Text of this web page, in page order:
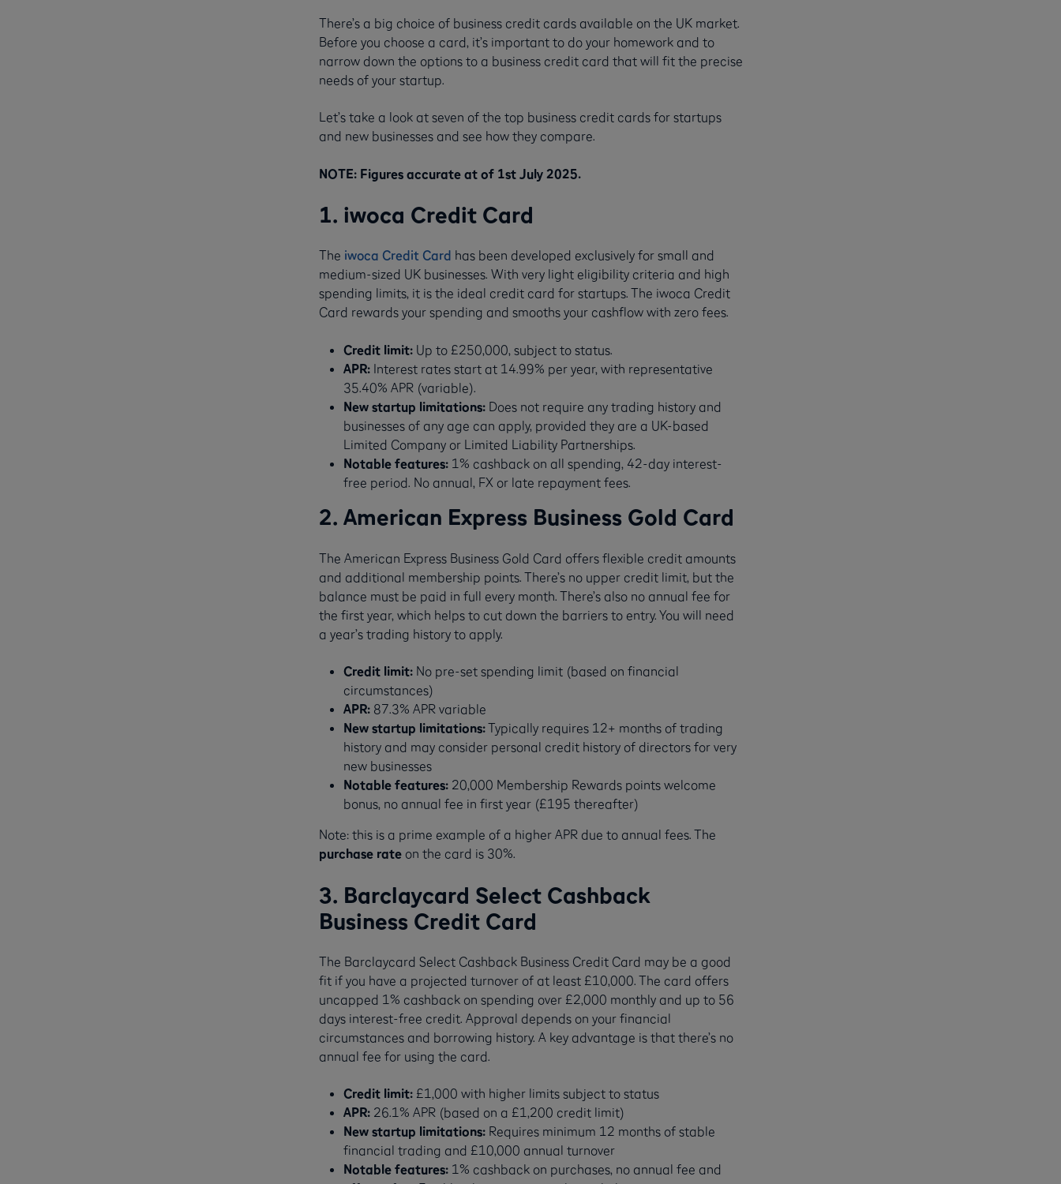
There’s a big choice of business credit cards available on the UK market.
Before you choose a card, it’s important to do your homework and to
narrow down the options to a business credit card that will fit the precise
needs of your startup.
Let’s take a look at seven of the top business credit cards for startups
and new businesses and see how they compare.
NOTE: Figures accurate at of 1st July 2025.
1. iwoca Credit Card
The iwoca Credit Card has been developed exclusively for small and
medium-sized UK businesses. With very light eligibility criteria and high
spending limits, it is the ideal credit card for startups. The iwoca Credit
Card rewards your spending and smooths your cashflow with zero fees.
Credit limit: Up to £250,000, subject to status.
APR: Interest rates start at 14.99% per year, with representative
35.40% APR (variable).
New startup limitations:Does not require any trading history and
businesses of any age can apply, provided they are a UK-based
Limited Company or Limited Liability Partnerships.
Notable features:1% cashback on all spending, 42-day interest-
free period. No annual, FX or late repayment fees.
2. American Express Business Gold Card
The American Express Business Gold Card offers flexible credit amounts
and additional membership points. There’s no upper credit limit, but the
balance must be paid in full every month. There’s also no annual fee for
the first year, which helps to cut down the barriers to entry. You will need
a year’s trading history to apply.
Credit limit:No pre-set spending limit (based on financial
circumstances)
APR:87.3% APR variable
New startup limitations:Typically requires 12+ months of trading
history and may consider personal credit history of directors for very
new businesses
Notable features: 20,000 Membership Rewards points welcome
bonus, no annual fee in first year (£195 thereafter)
Note: this is a prime example of a higher APR due to annual fees. The
purchase rateon the card is 30%.
3. Barclaycard Select Cashback
Business Credit Card
The Barclaycard Select Cashback Business Credit Card may be a good
fit if you have a projected turnover of at least £10,000. The card offers
uncapped 1% cashback on spending over £2,000 monthly and up to 56
days interest-free credit. Approval depends on your financial
circumstances and borrowing history. A key advantage is that there’s no
annual fee for using the card.
Credit limit:£1,000 with higher limits subject to status
APR: 26.1% APR (based on a £1,200 credit limit)
New startup limitations: Requires minimum 12 months of stable
financial trading and £10,000 annual turnover
Notable features: 1% cashback on purchases, no annual fee and